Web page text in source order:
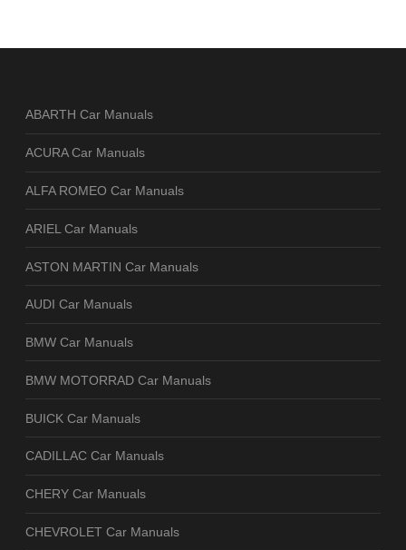
ABARTH Car Manuals
ACURA Car Manuals
ALFA ROMEO Car Manuals
ARIEL Car Manuals
ASTON MARTIN Car Manuals
AUDI Car Manuals
BMW Car Manuals
BMW MOTORRAD Car Manuals
BUICK Car Manuals
CADILLAC Car Manuals
CHERY Car Manuals
CHEVROLET Car Manuals